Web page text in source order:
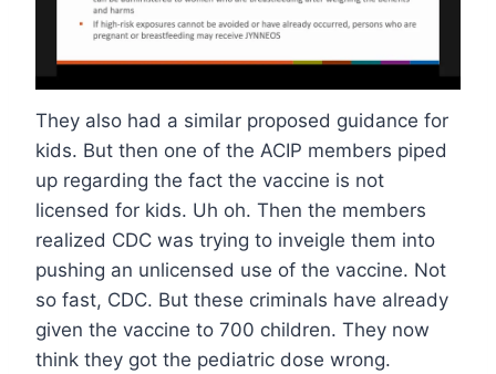
They also had a similar proposed guidance for
kids. But then one of the ACIP members piped
up regarding the fact the vaccine is not
licensed for kids. Uh oh. Then the members
realized CDC was trying to inveigle them into
pushing an unlicensed use of the vaccine. Not
so fast, CDC. But these criminals have already
given the vaccine to 700 children. They now
think they got the pediatric dose wrong.